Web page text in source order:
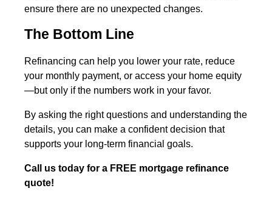
ensure there are no unexpected changes.
The Bottom Line
Refinancing can help you lower your rate, reduce
your monthly payment, or access your home equity
—but only if the numbers work in your favor.
By asking the right questions and understanding the
details, you can make a confident decision that
supports your long-term financial goals.
Call us today for a FREE mortgage refinance
quote!